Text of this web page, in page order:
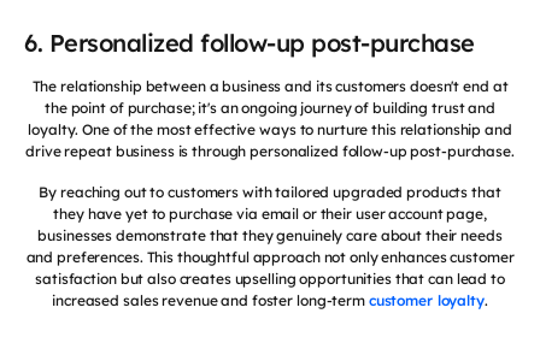
6. Personalized follow-up post-purchase
The relationship between a business and its customers doesn't end at
the point of purchase; it's an ongoing journey of building trust and
loyalty. One of the most effective ways to nurture this relationship and
drive repeat business is through personalized follow-up post-purchase.
By reaching out to customers with tailored upgraded products that
they have yet to purchase via email or their user account page,
businesses demonstrate that they genuinely care about their needs
and preferences. This thoughtful approach not only enhances customer
satisfaction but also creates upselling opportunities that can lead to
increased sales revenue and foster long-term customer loyalty.